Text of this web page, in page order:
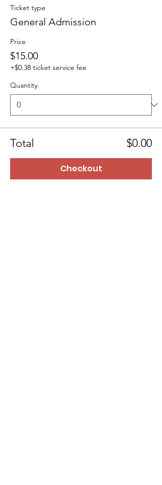
Ticket type
General Admission
Price
$15.00
+$0.38 ticket service fee
Quantity
Total $0.00
Checkout